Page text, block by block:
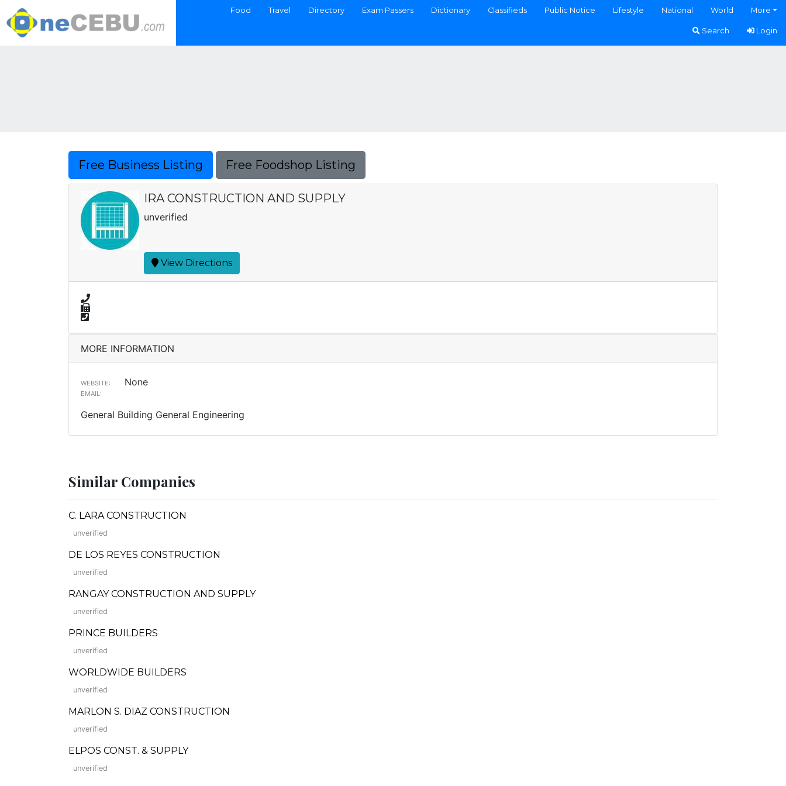
Food Travel Directory Exam Passers Dictionary Classifieds Public Notice Lifestyle National World More
Search Login
Free Business Listing Free Foodshop Listing
IRA CONSTRUCTION AND SUPPLY
unverified
View Directions
MORE INFORMATION
WEBSITE: None
EMAIL:
General Building General Engineering
Similar Companies
C. LARA CONSTRUCTION
unverified
DE LOS REYES CONSTRUCTION
unverified
RANGAY CONSTRUCTION AND SUPPLY
unverified
PRINCE BUILDERS
unverified
WORLDWIDE BUILDERS
unverified
MARLON S. DIAZ CONSTRUCTION
unverified
ELPOS CONST. & SUPPLY
unverified